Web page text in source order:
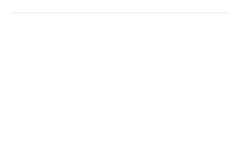
Normative indicator at top of
merging of changes from issue